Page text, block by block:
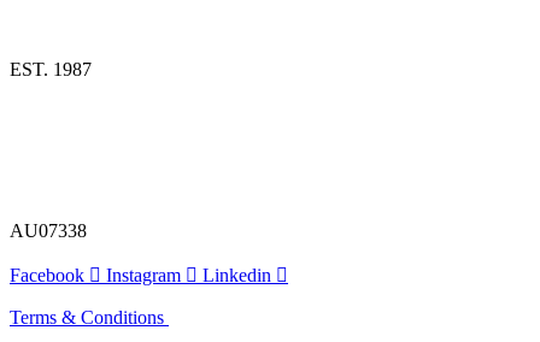
EST. 1987
AU07338
Facebook Instagram Linkedin
Terms & Conditions